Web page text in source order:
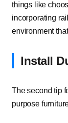
things like
incorporating
environment
Install
The second tip
purpose